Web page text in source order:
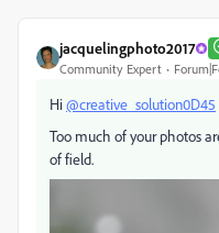
jacquelingphoto2017
Community Expert
Hi@creative_solution0D45
Too much of your photos
of field.